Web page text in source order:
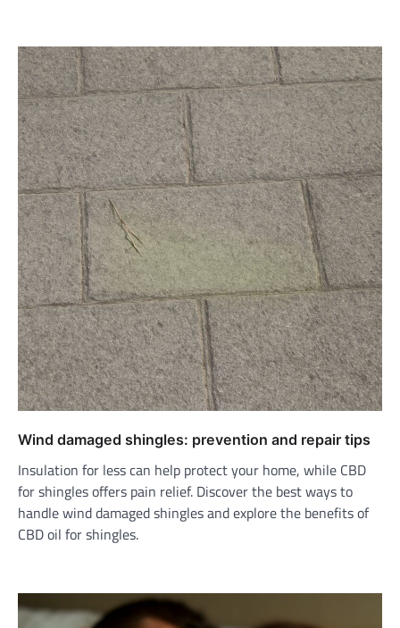
Wind damaged shingles: prevention and repair tips
Insulation for less can help protect your home, while CBD
for shingles offers pain relief. Discover the best ways to
handle wind damaged shingles and explore the benefits of
CBD oil for shingles.